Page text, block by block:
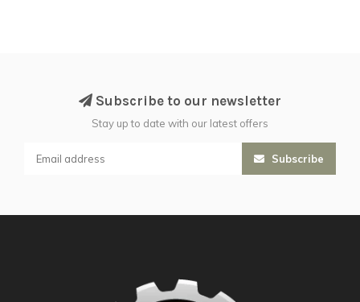
Subscribe to our newsletter
Stay up to date with our latest offers
Subscribe